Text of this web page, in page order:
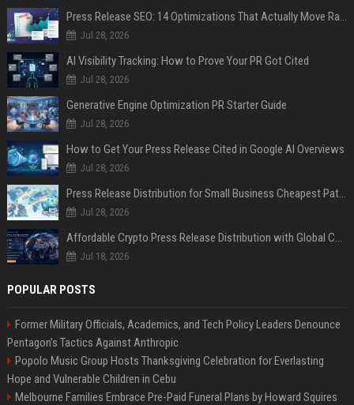
Press Release SEO: 14 Optimizations That Actually Move Rankings
Jul 28, 2026
AI Visibility Tracking: How to Prove Your PR Got Cited
Jul 28, 2026
Generative Engine Optimization PR Starter Guide
Jul 28, 2026
How to Get Your Press Release Cited in Google AI Overviews
Jul 28, 2026
Press Release Distribution for Small Business Cheapest Path to Real Coverage
Jul 28, 2026
Affordable Crypto Press Release Distribution with Global Coverage
Jul 18, 2026
POPULAR POSTS
Former Military Officials, Academics, and Tech Policy Leaders Denounce
Pentagon’s Tactics Against Anthropic
Popolo Music Group Hosts Thanksgiving Celebration for Everlasting
Hope and Vulnerable Children in Cebu
Melbourne Families Embrace Pre-Paid Funeral Plans by Howard Squires